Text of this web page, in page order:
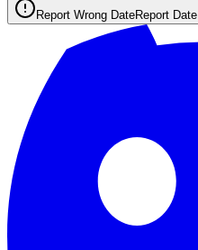
Report Wrong DateReport Date